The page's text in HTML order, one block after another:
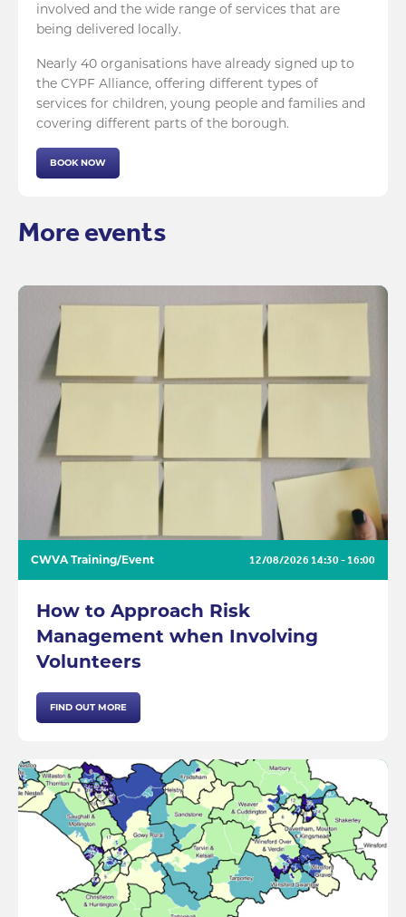
involved and the wide range of services that are
being delivered locally.
Nearly 40 organisations have already signed up to
the CYPF Alliance, offering different types of
services for children, young people and families and
covering different parts of the borough.
BOOK NOW
More events
How to Approach Risk
Management when Involving
Volunteers
FIND OUT MORE
CWVA Training/Event 12/08/2026 14:30 - 16:00